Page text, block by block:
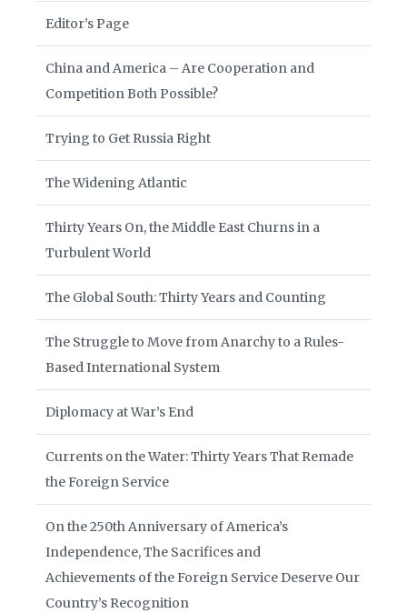
Editor’s Page
China and America – Are Cooperation and
Competition Both Possible?
Trying to Get Russia Right
The Widening Atlantic
Thirty Years On, the Middle East Churns in a
Turbulent World
The Global South: Thirty Years and Counting
The Struggle to Move from Anarchy to a Rules-
Based International System
Diplomacy at War’s End
Currents on the Water: Thirty Years That Remade
the Foreign Service
On the 250th Anniversary of America’s
Independence, The Sacrifices and
Achievements of the Foreign Service Deserve Our
Country’s Recognition